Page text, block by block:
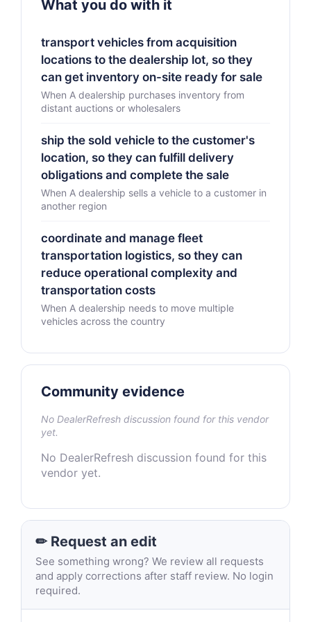
What you do with it
transport vehicles from acquisition
locations to the dealership lot, so they
can get inventory on-site ready for sale
When A dealership purchases inventory from
distant auctions or wholesalers
ship the sold vehicle to the customer's
location, so they can fulfill delivery
obligations and complete the sale
When A dealership sells a vehicle to a customer in
another region
coordinate and manage fleet
transportation logistics, so they can
reduce operational complexity and
transportation costs
When A dealership needs to move multiple
vehicles across the country
Community evidence
No DealerRefresh discussion found for this vendor
yet.
No DealerRefresh discussion found for this
vendor yet.
✏ Request an edit
See something wrong? We review all requests
and apply corrections after staff review. No login
required.